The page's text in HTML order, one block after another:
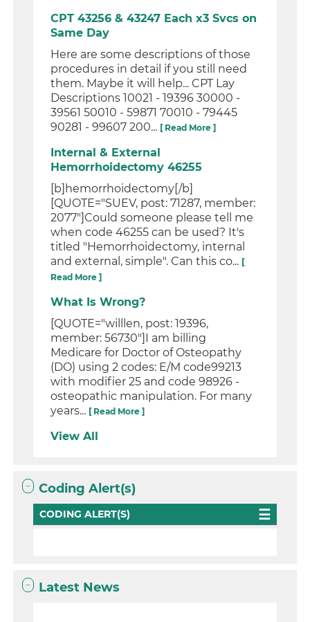
CPT 43256 & 43247 Each x3 Svcs on
Same Day
Here are some descriptions of those
procedures in detail if you still need
them. Maybe it will help... CPT Lay
Descriptions 10021 - 19396 30000 -
39561 50010 - 59871 70010 - 79445
90281 - 99607 200... [ Read More ]
Internal & External
Hemorrhoidectomy 46255
[b]hemorrhoidectomy[/b]
[QUOTE="SUEV, post: 71287, member:
2077"]Could someone please tell me
when code 46255 can be used? It's
titled "Hemorrhoidectomy, internal
and external, simple". Can this co... [
Read More ]
What Is Wrong?
[QUOTE="willlen, post: 19396,
member: 56730"]I am billing
Medicare for Doctor of Osteopathy
(DO) using 2 codes: E/M code99213
with modifier 25 and code 98926 -
osteopathic manipulation. For many
years... [ Read More ]
View All
Coding Alert(s)
CODING ALERT(S)
Latest News